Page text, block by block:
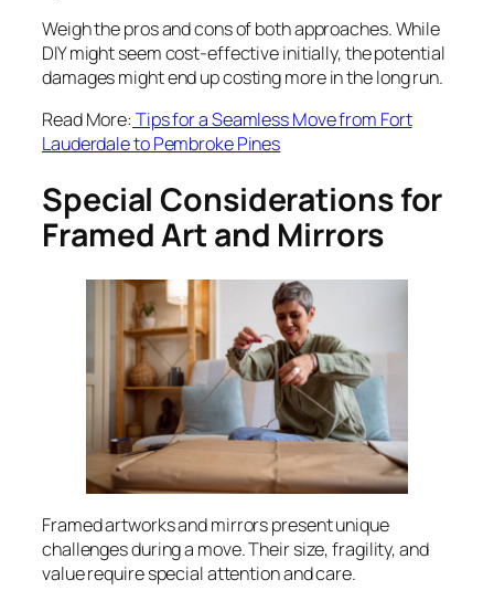
Weigh the pros and cons of both approaches. While
DIY might seem cost-effective initially, the potential
damages might end up costing more in the long run.
Read More: Tips for a Seamless Move from Fort
Lauderdale to Pembroke Pines
Special Considerations for
Framed Art and Mirrors
Framed artworks and mirrors present unique
challenges during a move. Their size, fragility, and
value require special attention and care.